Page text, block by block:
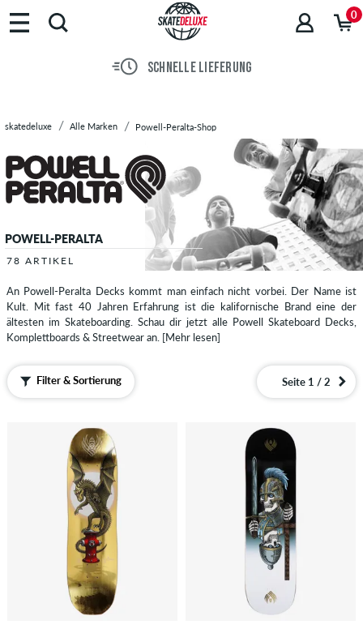
Marken
Skateboards
Sale
0
SCHNELLE LIEFERUNG
skatedeluxe Alle Marken Powell-Peralta-Shop
POWELL-PERALTA
78 ARTIKEL
An Powell-Peralta Decks kommt man einfach nicht vorbei. Der Name ist
Kult. Mit fast 40 Jahren Erfahrung ist die kalifornische Brand eine der
ältesten im Skateboarding. Schau dir jetzt alle Powell Skateboard Decks,
Komplettboards & Streetwear an. [Mehr lesen]
Filter & Sortierung Seite 1 / 2